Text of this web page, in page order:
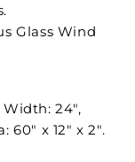
Glass Wind
24",
60" x 12" x 2".